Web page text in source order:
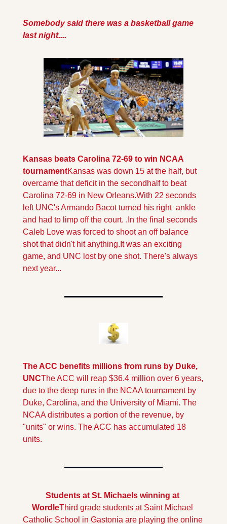
Somebody said there was a basketball game
last night....
Kansas beats Carolina 72-69 to win NCAA
tournamentKansas was down 15 at the half, but
overcame that deficit in the secondhalf to beat
Carolina 72-69 in New Orleans.With 22 seconds
left UNC's Armando Bacot turned his right  ankle
and had to limp off the court. .In the final seconds
Caleb Love was forced to shoot an off balance
shot that didn't hit anything. It was an exciting
game, and UNC lost by one shot. There's always
next year...
The ACC benefits millions from runs by Duke,
UNCThe ACC will reap $36.4 million over 6 years,
due to the deep runs in the NCAA tournament by
Duke, Carolina, and the University of Miami. The
NCAA distributes a portion of the revenue, by
"units" or wins. The ACC has accumulated 18
units.
Students at St. Michaels winning at
WordleThird grade students at Saint Michael
Catholic School in Gastonia are playing the online